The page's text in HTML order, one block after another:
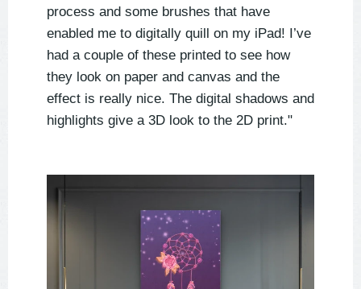
process and some brushes that have
enabled me to digitally quill on my iPad! I’ve
had a couple of these printed to see how
they look on paper and canvas and the
effect is really nice. The digital shadows and
highlights give a 3D look to the 2D print."